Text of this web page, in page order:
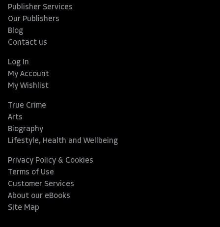
Publisher Services
Our Publishers
Blog
Contact us
Log In
My Account
My Wishlist
True Crime
Arts
Biography
Lifestyle, Health and Wellbeing
Privacy Policy & Cookies
Terms of Use
Customer Services
About our eBooks
Site Map